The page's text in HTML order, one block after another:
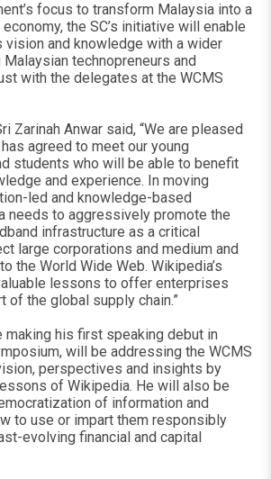
focus to transform Malaysia into a
the SC’s initiative will enable
vision and knowledge with a wider
technopreneurs and
with the delegates at the WCMS
Zarinah Anwar said, “We are pleased
agreed to meet our young
students who will be able to benefit
and experience. In moving
led and knowledge-based
needs to aggressively promote the
infrastructure as a critical
large corporations and medium and
the World Wide Web. Wikipedia’s
lessons to offer enterprises
of the global supply chain.”
making his first speaking debut in
will be addressing the WCMS
perspectives and insights by
of Wikipedia. He will also be
of information and
to use or impart them responsibly
evolving financial and capital